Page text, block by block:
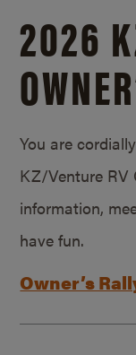
2026
You are
KZ/Venture RV
information,
have fun.
Owner’s